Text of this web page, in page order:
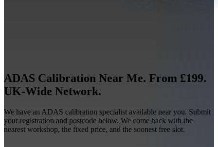
ADAS Calibration Near Me. From £199.
UK-Wide Network.
We have an ADAS calibration specialist available near you. Submit
your registration and postcode below. We come back with the
nearest workshop, the fixed price, and the soonest free slot.